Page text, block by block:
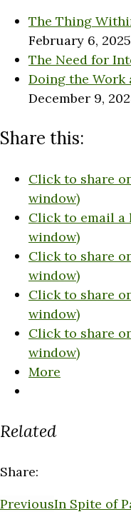
The Thing
February 6, 2025
The Need for
Doing the Work
December 9,
Share this:
Click to share
window)
Click to email a
window)
Click to share
window)
Click to share
window)
Click to share
window)
More
Related
Share:
PreviousIn Spite of